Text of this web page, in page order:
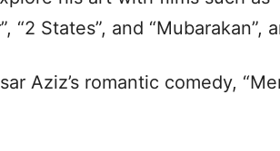
“2 States”, and “Mubarakan”,
Aziz’s romantic comedy,